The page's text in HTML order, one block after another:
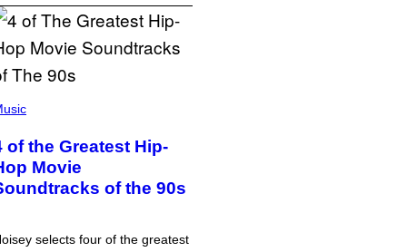
of the Greatest Hip-
Movie
of the 90s
selects four of the greatest